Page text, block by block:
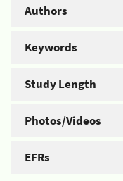
Authors
Keywords
Study Length
Photos/Videos
EFRs